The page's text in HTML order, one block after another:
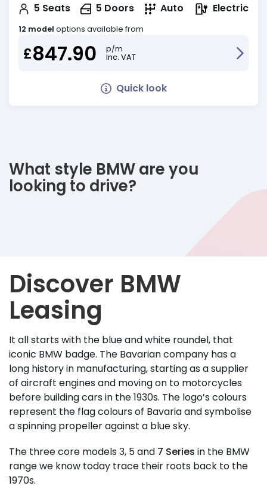
5 Seats 5 Doors Auto Electric
12 model options available from
£847.90
p/m
Inc. VAT
Quick look
What style BMW are you
looking to drive?
Discover BMW
Leasing
It all starts with the blue and white roundel, that
iconic BMW badge. The Bavarian company has a
long history in manufacturing, starting as a supplier
of aircraft engines and moving on to motorcycles
before building cars in the 1930s. The logo’s colours
represent the flag colours of Bavaria and symbolise
a spinning propeller against a blue sky.
The three core models 3, 5 and 7 Series in the BMW
range we know today trace their roots back to the
1970s.